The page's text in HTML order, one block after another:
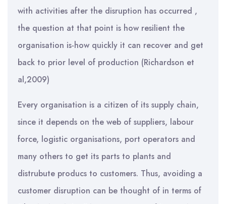
with activities after the disruption has occurred ,
the question at that point is how resilient the
organisation is-how quickly it can recover and get
back to prior level of production (Richardson et
al,2009)
Every organisation is a citizen of its supply chain,
since it depends on the web of suppliers, labour
force, logistic organisations, port operators and
many others to get its parts to plants and
distrubute producs to customers. Thus, avoiding a
customer disruption can be thought of in terms of